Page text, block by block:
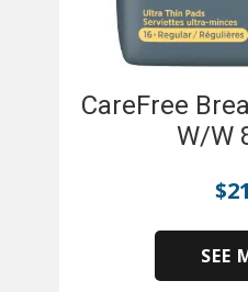
CareFree
W/W
$
SEE